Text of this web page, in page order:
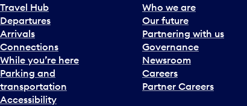
Travel Hub
Departures
Arrivals
Connections
While you’re here
Parking and
transportation
Accessibility
Who we are
Our future
Partnering with us
Governance
Newsroom
Careers
Partner Careers